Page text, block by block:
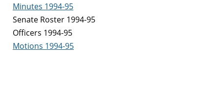
Minutes 1994-95
Senate Roster 1994-95
Officers 1994-95
Motions 1994-95